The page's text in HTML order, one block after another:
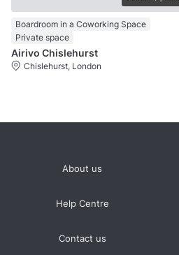
Boardroom in a Coworking Space
Private space
Airivo Chislehurst
Chislehurst, London
About us
Help Centre
Contact us